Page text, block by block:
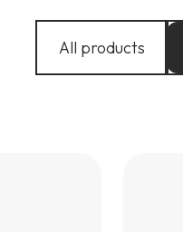
All products